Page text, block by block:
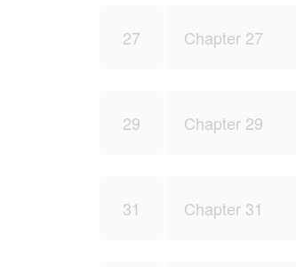
27 Chapter 27
29 Chapter 29
31 Chapter 31